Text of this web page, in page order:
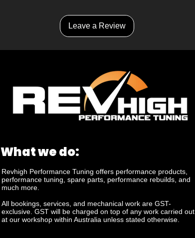
Leave a Review
What we do:
Revhigh Performance Tuning offers performance products,
performance tuning, spare parts, performance rebuilds, and
much more.
All bookings, services, and mechanical work are GST-
exclusive. GST will be charged on top of any work carried out
at our workshop within Australia unless stated otherwise.